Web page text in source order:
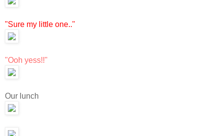
"Sure my little one.."
"Ooh yess!!"
Our lunch